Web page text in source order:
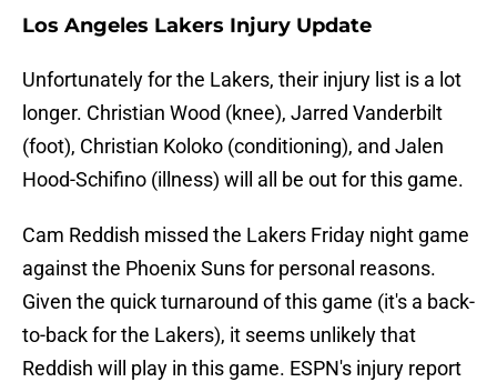
Los Angeles Lakers Injury Update
Unfortunately for the Lakers, their injury list is a lot
longer. Christian Wood (knee), Jarred Vanderbilt
(foot), Christian Koloko (conditioning), and Jalen
Hood-Schifino (illness) will all be out for this game.
Cam Reddish missed the Lakers Friday night game
against the Phoenix Suns for personal reasons.
Given the quick turnaround of this game (it's a back-
to-back for the Lakers), it seems unlikely that
Reddish will play in this game. ESPN's injury report